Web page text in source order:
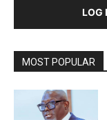
LOG
MOST POPULAR